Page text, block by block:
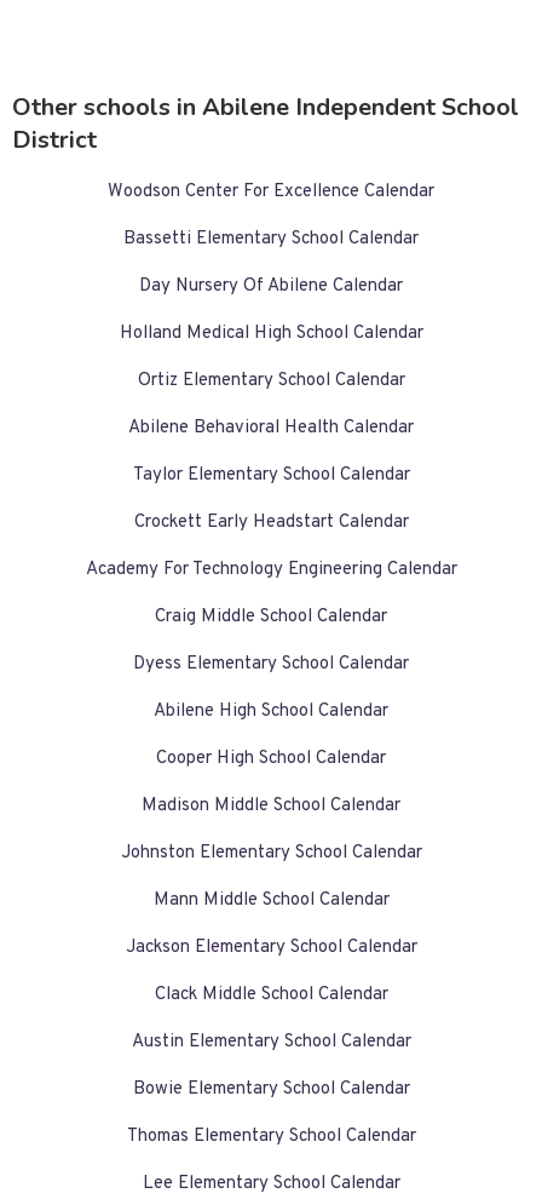
Other schools in Abilene Independent School
District
Woodson Center For Excellence Calendar
Bassetti Elementary School Calendar
Day Nursery Of Abilene Calendar
Holland Medical High School Calendar
Ortiz Elementary School Calendar
Abilene Behavioral Health Calendar
Taylor Elementary School Calendar
Crockett Early Headstart Calendar
Academy For Technology Engineering Calendar
Craig Middle School Calendar
Dyess Elementary School Calendar
Abilene High School Calendar
Cooper High School Calendar
Madison Middle School Calendar
Johnston Elementary School Calendar
Mann Middle School Calendar
Jackson Elementary School Calendar
Clack Middle School Calendar
Austin Elementary School Calendar
Bowie Elementary School Calendar
Thomas Elementary School Calendar
Lee Elementary School Calendar